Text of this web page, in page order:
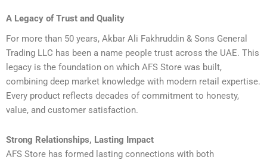
A Legacy of Trust and Quality
For more than 50 years, Akbar Ali Fakhruddin & Sons General
Trading LLC has been a name people trust across the UAE. This
legacy is the foundation on which AFS Store was built,
combining deep market knowledge with modern retail expertise.
Every product reflects decades of commitment to honesty,
value, and customer satisfaction.
Strong Relationships, Lasting Impact
AFS Store has formed lasting connections with both